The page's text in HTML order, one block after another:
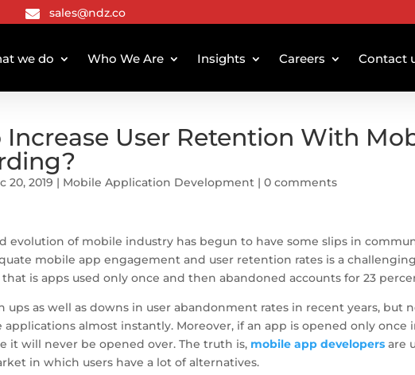
 sales@ndz.co
we do Who We Are Insights Careers Contact
Increase User Retention With
20, 2019 | Mobile Application Development |0 comments
evolution of mobile industry has begun to have some slips in
mobile app engagement and user retention rates is a
is apps used only once and then abandoned accounts for 23
ups as well as downs in user abandonment rates in recent years, but
applications almost instantly. Moreover, if an app is opened only once
it will never be opened over. The truth is, mobile app developers are
in which users have a lot of alternatives.